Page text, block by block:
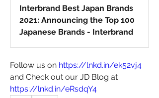
Interbrand Best Japan Brands
2021: Announcing the Top 100
Japanese Brands - Interbrand
Follow us on https://lnkd.in/ek52vj4
https://lnkd.in/eRsdqY4